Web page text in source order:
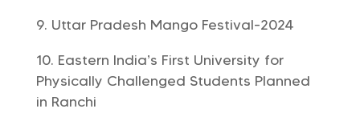
Uttar Pradesh Mango Festival-2024
Eastern India’s First University for
Physically Challenged Students Planned
in Ranchi